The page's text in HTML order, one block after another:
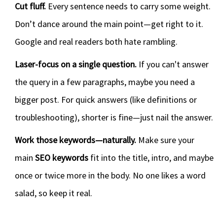
Cut fluff. Every sentence needs to carry some weight.
Don’t dance around the main point—get right to it.
Google and real readers both hate rambling.
Laser-focus on a single question. If you can't answer
the query in a few paragraphs, maybe you need a
bigger post. For quick answers (like definitions or
troubleshooting), shorter is fine—just nail the answer.
Work those keywords—naturally. Make sure your
main SEO keywords fit into the title, intro, and maybe
once or twice more in the body. No one likes a word
salad, so keep it real.